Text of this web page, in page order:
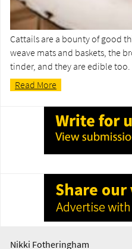
Cattails are a bounty of good
weave mats and baskets, the
tinder, and they are edible too.
Read More
Nikki Fotheringham